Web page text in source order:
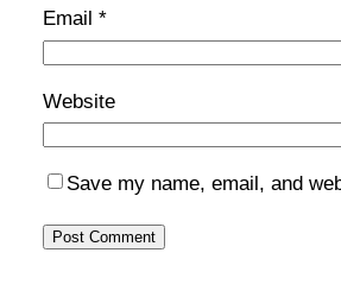
Email *
Website
Save my name, email, and